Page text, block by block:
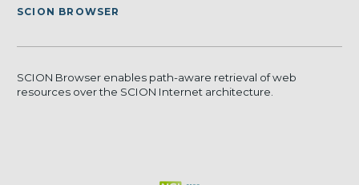
SCION BROWSER
SCION Browser enables path-aware retrieval of web
resources over the SCION Internet architecture.